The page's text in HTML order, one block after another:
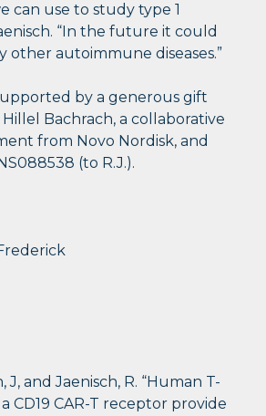
can use to study type 1
“In the future it could
other autoimmune diseases.”
by a generous gift
Bachrach, a collaborative
from Novo Nordisk, and
(to R.J.).
J, and Jaenisch, R. “Human T-
CD19 CAR-T receptor provide